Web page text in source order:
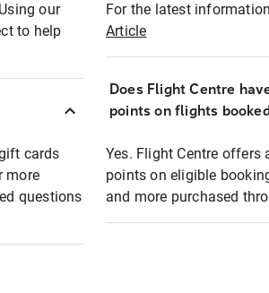
our
to help
cards
more
questions
For the latest
Article
Does Flight Centre
points on flights
Yes. Flight Centre offers
points on eligible
and more purchased